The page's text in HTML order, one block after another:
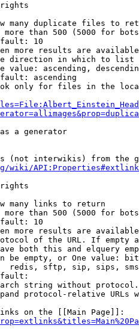
rights
many duplicate files to
more than 500 (5000 for
10
more results are
direction in which to list
value: ascending,
ascending
only for files in the
a generator
(not interwikis) from the
wiki/
rights
many links to return
more than 500 (5000 for
10
more results are
of the URL. If empty
both this and elquery
be empty, or One value:
redis, sftp, sip, sips,
string without
protocol-relative URLs
on the [[Main Page]]: